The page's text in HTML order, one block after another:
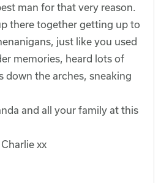
man for that very reason.
there together getting up to
just like you used
memories, heard lots of
down the arches, sneaking
and all your family at this
xx